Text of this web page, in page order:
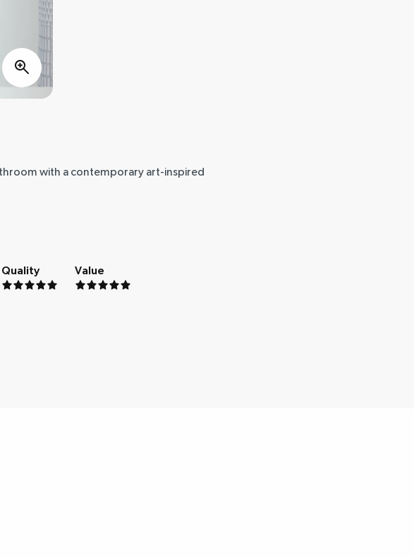
with a contemporary art-inspired
Quality Value